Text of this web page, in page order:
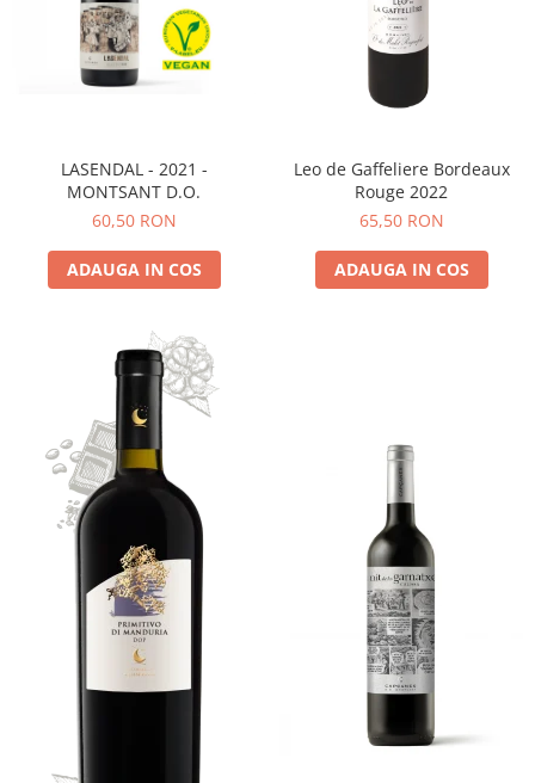
LASENDAL - 2021 -
MONTSANT D.O.
60,50 RON
ADAUGA IN COS
Leo de Gaffeliere Bordeaux
Rouge 2022
65,50 RON
ADAUGA IN COS